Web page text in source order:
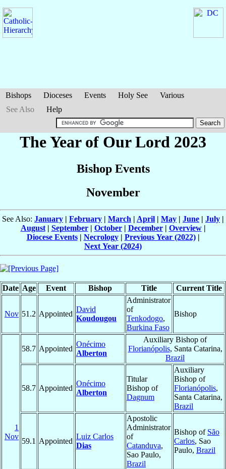
Bishops Dioceses Events Holy See
Various
See Also
Help
The Year of Our Lord 2023
Bishop Events
November
See Also: January | February | March | April | May | June | July |
August| September| October| December| Overview|
Diocese Events| Necrology| Previous Year (2022)|
Next Year (2024)
Date Age Event Bishop Title Current Title
Nov 51.2 Appointed
David
Koudougou
Administrator
of
Tenkodogo,
Burkina Faso
Bishop
1
Nov
58.7 Appointed
Onécimo
Alberton
Auxiliary Bishop of
Florianópolis, Santa Catarina,
Brazil
58.7 Appointed
Onécimo
Alberton
Titular
Bishop of
Dagnum
Auxiliary
Bishop of
Florianópolis,
Santa Catarina,
Brazil
59.1 Appointed
Luiz Carlos
Dias
Apostolic
Administrator
of
Catanduva,
Sao Paulo,
Brazil
Bishop of São
Carlos, Sao
Paulo, Brazil